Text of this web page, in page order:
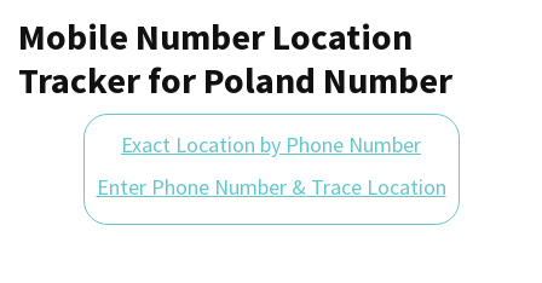
Mobile Number Location
Tracker for Poland Number
Exact Location by Phone Number
Enter Phone Number & Trace Location